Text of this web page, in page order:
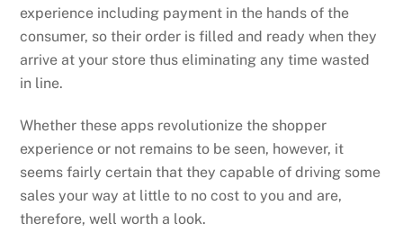
experience including payment in the hands of the
consumer, so their order is filled and ready when they
arrive at your store thus eliminating any time wasted
in line.
Whether these apps revolutionize the shopper
experience or not remains to be seen, however, it
seems fairly certain that they capable of driving some
sales your way at little to no cost to you and are,
therefore, well worth a look.